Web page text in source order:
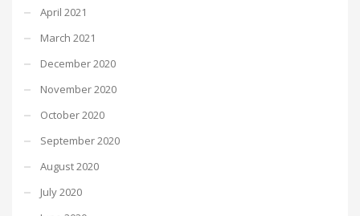
April 2021
March 2021
December 2020
November 2020
October 2020
September 2020
August 2020
July 2020